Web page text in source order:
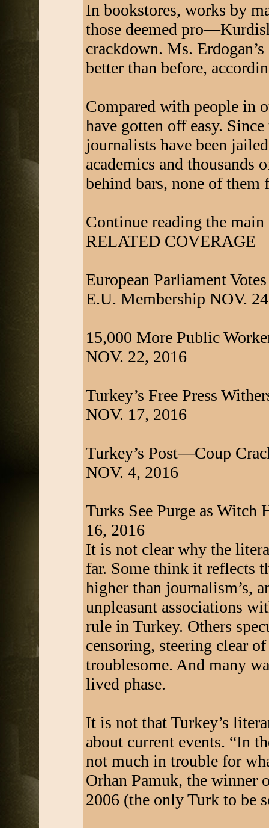
In bookstores, works by
those deemed
crackdown. Ms.
better than before,
Compared with people in
have gotten off easy.
journalists have been
academics and thousands
behind bars, none of them
Continue reading the main
RELATED COVERAGE
European Parliament
E.U. Membership NOV.
15,000 More Public
NOV. 22, 2016
Turkey’s Free Press
NOV. 17, 2016
Turkey’s Post—Coup
NOV. 4, 2016
Turks See Purge as Witch
16, 2016
It is not clear why the
far. Some think it reflects
higher than journalism’s,
unpleasant associations
rule in Turkey. Others
censoring, steering clear
troublesome. And many
lived phase.
It is not that Turkey’s
about current events. “In
not much in trouble for
Orhan Pamuk, the winner
2006 (the only Turk to be